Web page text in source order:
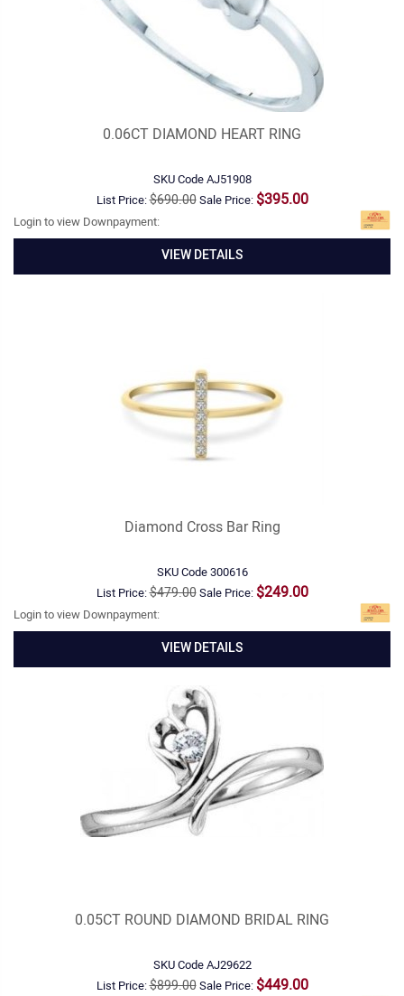
0.06CT DIAMOND HEART RING
SKU CodeAJ51908
List Price:$690.00Sale Price: $395.00
Login to view Downpayment:
VIEW DETAILS
Diamond Cross Bar Ring
SKU Code300616
List Price:$479.00Sale Price: $249.00
Login to view Downpayment:
VIEW DETAILS
0.05CT ROUND DIAMOND BRIDAL RING
SKU CodeAJ29622
List Price:$899.00Sale Price: $449.00